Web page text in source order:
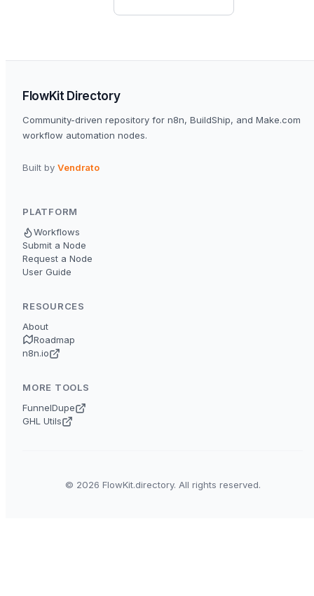
FlowKit Directory
Community-driven repository for n8n, BuildShip, and Make.com
workflow automation nodes.
Built by Vendrato
PLATFORM
Workflows
Submit a Node
Request a Node
User Guide
RESOURCES
About
Roadmap
n8n.io
MORE TOOLS
FunnelDupe
GHL Utils
© 2026 FlowKit.directory. All rights reserved.